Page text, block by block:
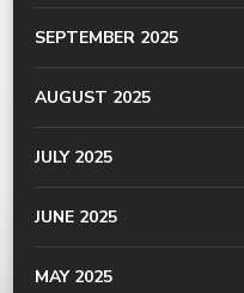
SEPTEMBER 2025
AUGUST 2025
JULY 2025
JUNE 2025
MAY 2025